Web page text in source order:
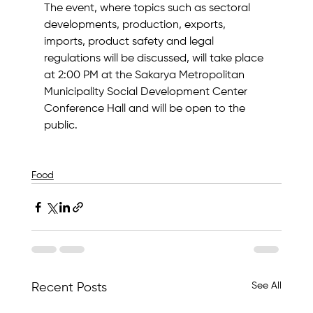
The event, where topics such as sectoral
developments, production, exports,
imports, product safety and legal
regulations will be discussed, will take place
at 2:00 PM at the Sakarya Metropolitan
Municipality Social Development Center
Conference Hall and will be open to the
public.
Food
Recent Posts See All